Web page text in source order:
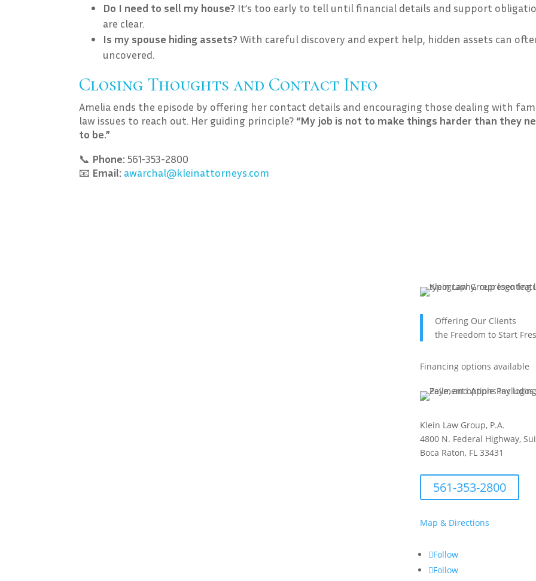
Do I need to sell my house? It’s too early to tell until financial details and support
are clear.
Is my spouse hiding assets? With careful discovery and expert help, hidden assets can
uncovered.
Closing Thoughts and Contact Info
Amelia ends the episode by offering her contact details and encouraging those dealing with
law issues to reach out. Her guiding principle? “My job is not to make things harder than they
to be.”
📞 Phone: 561-353-2800
📧 Email: awarchal@kleinattorneys.com
Offering Our Clients
the Freedom to Start
Financing options available
Klein Law Group, P.A.
4800 N. Federal Highway,
Boca Raton, FL 33431
561-353-2800
Map & Directions
Follow
Follow